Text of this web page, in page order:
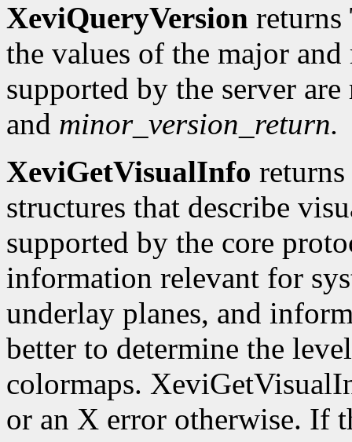
XeviQueryVersion returns
the values of the major
supported by the server
and minor_version_return.
XeviGetVisualInfo
structures that describe
supported by the core
information relevant for
underlay planes, and
better to determine the
colormaps.
or an X error otherwise. If